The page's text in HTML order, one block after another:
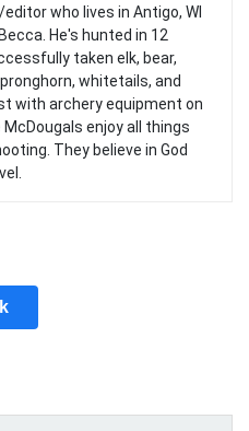
who lives in Antigo, WI
He's hunted in 12
taken elk, bear,
whitetails, and
with archery equipment on
McDougals enjoy all things
They believe in God